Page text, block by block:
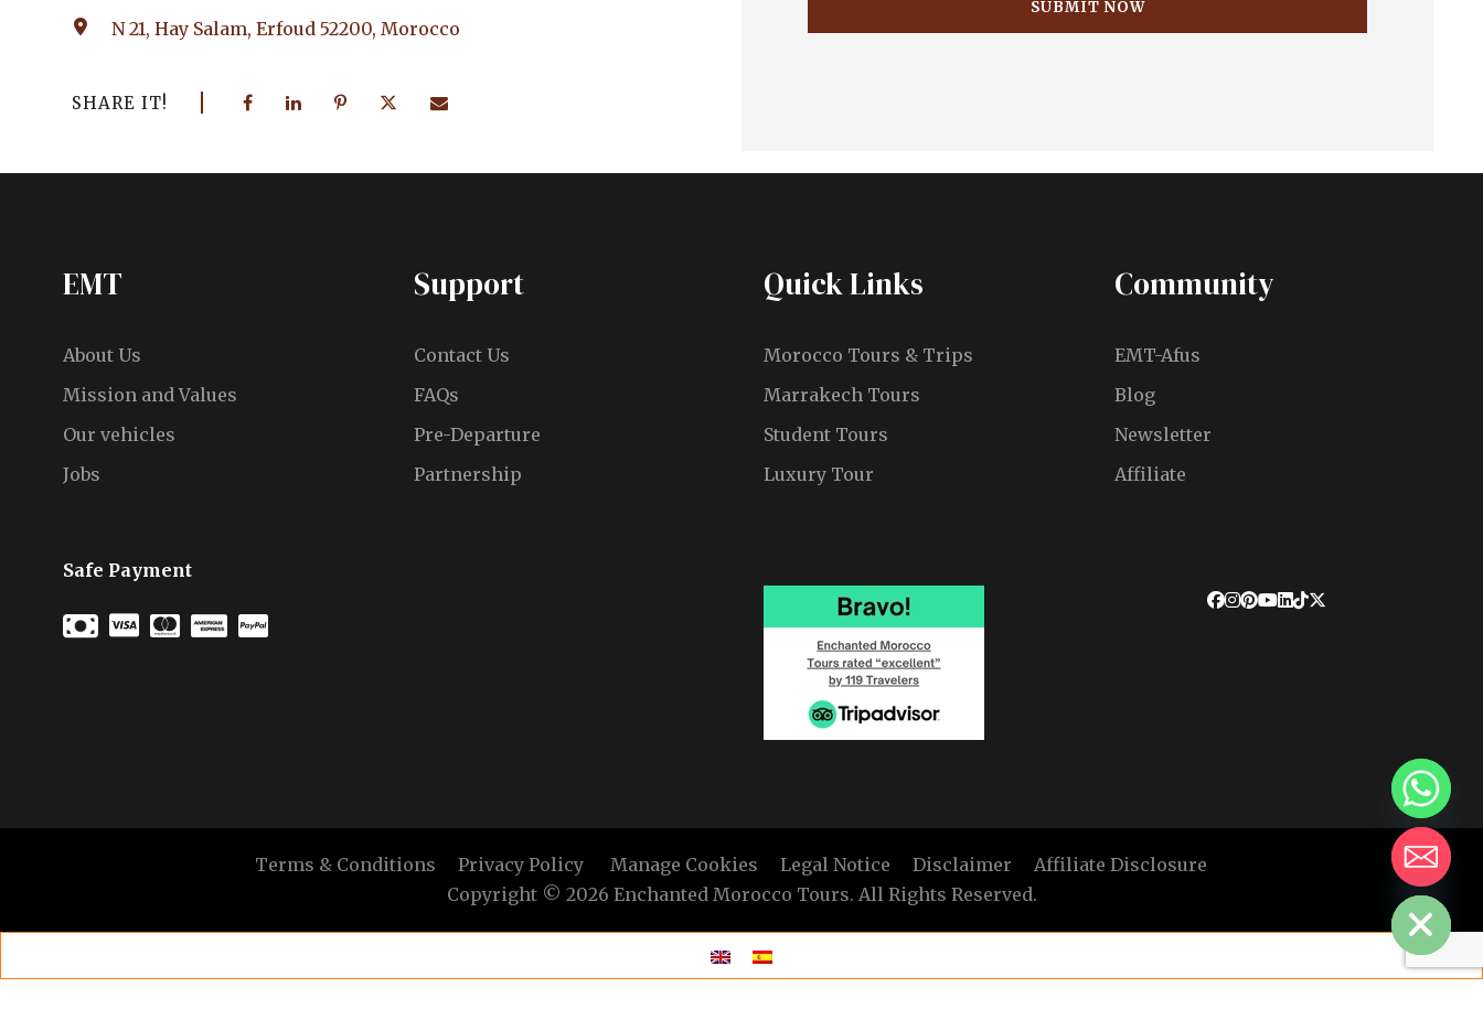
N 21, Hay Salam, Erfoud 52200, Morocco
SHARE IT!
EMT
About Us
Mission and Values
Our vehicles
Jobs
Safe Payment
Support
Contact Us
FAQs
Pre-Departure
Partnership
Quick Links
Morocco Tours & Trips
Marrakech Tours
Student Tours
Luxury Tour
Community
EMT-Afus
Blog
Newsletter
Affiliate
Terms & Conditions Privacy Policy Manage Cookies Legal Notice Disclaimer
Affiliate Disclosure
Copyright © 2026 Enchanted Morocco Tours. All Rights Reserved.
HIDE CHATY